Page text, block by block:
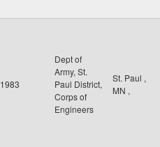
1983
Dept of
Army, St.
Paul District,
Corps of
Engineers
St. Paul ,
MN ,